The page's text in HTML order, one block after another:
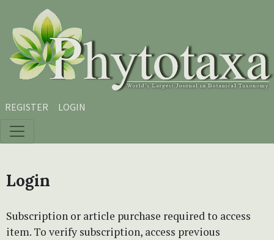
Skip to main content
Skip to main navigation menu
Skip to site footer
REGISTER LOGIN
Login
Subscription or article purchase required to access
item. To verify subscription, access previous